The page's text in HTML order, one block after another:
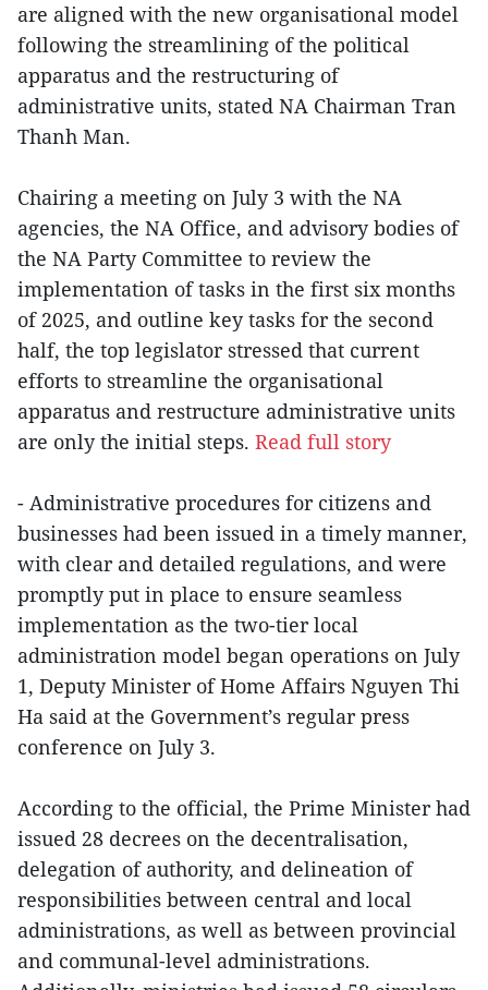
are aligned with the new organisational model
following the streamlining of the political
apparatus and the restructuring of
administrative units, stated NA Chairman Tran
Thanh Man.
Chairing a meeting on July 3 with the NA
agencies, the NA Office, and advisory bodies of
the NA Party Committee to review the
implementation of tasks in the first six months
of 2025, and outline key tasks for the second
half, the top legislator stressed that current
efforts to streamline the organisational
apparatus and restructure administrative units
are only the initial steps. Read full story
- Administrative procedures for citizens and
businesses had been issued in a timely manner,
with clear and detailed regulations, and were
promptly put in place to ensure seamless
implementation as the two-tier local
administration model began operations on July
1, Deputy Minister of Home Affairs Nguyen Thi
Ha said at the Government’s regular press
conference on July 3.
According to the official, the Prime Minister had
issued 28 decrees on the decentralisation,
delegation of authority, and delineation of
responsibilities between central and local
administrations, as well as between provincial
and communal-level administrations.